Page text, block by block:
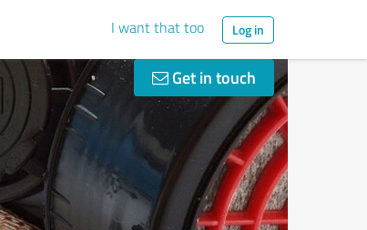
I want that too Log in
Get in touch